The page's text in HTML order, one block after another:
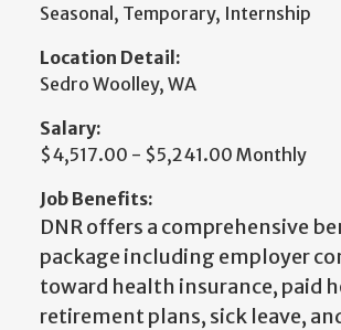
Seasonal, Temporary, Internship
Location Detail:
Sedro Woolley, WA
Salary:
$4,517.00 - $5,241.00 Monthly
Job Benefits:
DNR offers a comprehensive
package including employer
toward health insurance, paid
retirement plans, sick leave,